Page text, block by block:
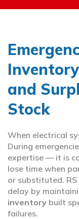
and
Stock
When electrical
During
expertise — it is
lose time when
or substituted.
delay by
inventory built
failures.